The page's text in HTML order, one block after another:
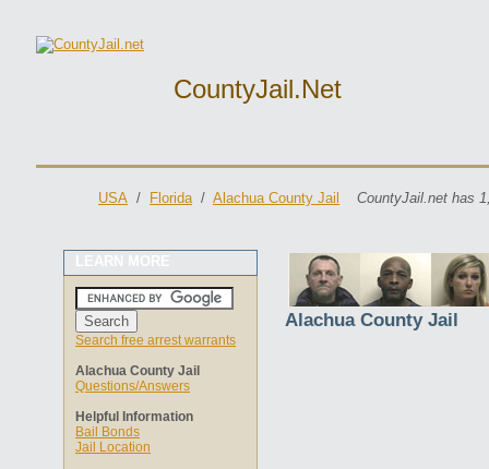
CountyJail.net
USA / Florida/ Alachua County Jail CountyJail.net has
LEARN MORE
Search free arrest warrants
Alachua County Jail
Questions/Answers
Helpful Information
Bail Bonds
Jail Location
Alachua County Jail